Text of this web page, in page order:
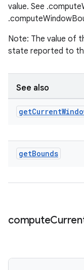
value. See
Note: The value of
state reported to
See also
getCurrent
getBounds
compute